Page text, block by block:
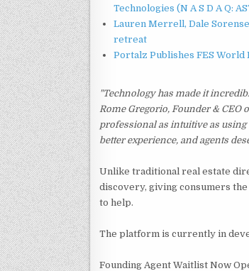
Technologies (N A S D A Q:
Lauren Merrell, Dale
retreat
Portalz Publishes FES
"Technology has made it
Rome Gregorio, Founder & CEO
professional as intuitive as
better experience, and agents
Unlike traditional real estate
discovery, giving consumers
to help.
The platform is currently in
Founding Agent Waitlist Now